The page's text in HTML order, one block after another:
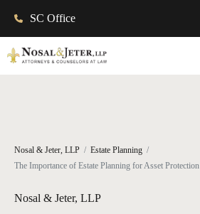
SC Office
Nosal & Jeter, LLP
Estate Planning
The Importance of Estate Planning for Asset Protection
Nosal & Jeter, LLP